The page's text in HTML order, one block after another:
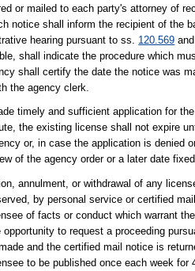
or mailed to each party's attorney of
notice shall inform the recipient of the
hearing pursuant to ss. 120.569
shall indicate the procedure which
shall certify the date the notice was
the agency clerk.
timely and sufficient application for
the existing license shall not expire
or, in case the application is denied
of the agency order or a later date
annulment, or withdrawal of any
by personal service or certified
of facts or conduct which warrant
opportunity to request a proceeding
and the certified mail notice is
to be published once each week for